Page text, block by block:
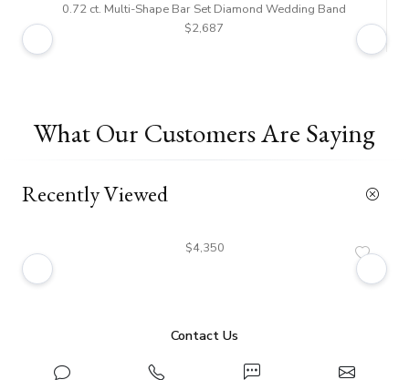
0.72 ct. Multi-Shape Bar Set Diamond Wedding Band
$2,687
What Our Customers Are Saying
Recently Viewed
$4,350
Contact Us